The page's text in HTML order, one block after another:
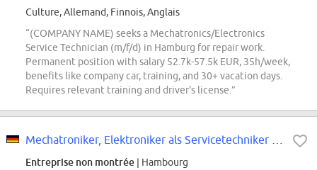
Culture, Allemand, Finnois, Anglais
“(COMPANY NAME) seeks a Mechatronics/Electronics
Service Technician (m/f/d) in Hamburg for repair work.
Permanent position with salary 52.7k-57.5k EUR, 35h/week,
benefits like company car, training, and 30+ vacation days.
Requires relevant training and driver's license.”
Entreprise non montrée | Hambourg